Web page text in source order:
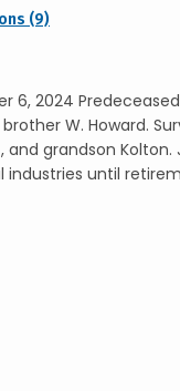
(9)
6, 2024
W. Howard.
and grandson
until